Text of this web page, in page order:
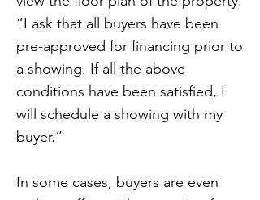
“I ask that all buyers have been
pre-approved for financing prior to
a showing. If all the above
conditions have been satisfied, I
will schedule a showing with my
buyer.”
In some cases, buyers are even